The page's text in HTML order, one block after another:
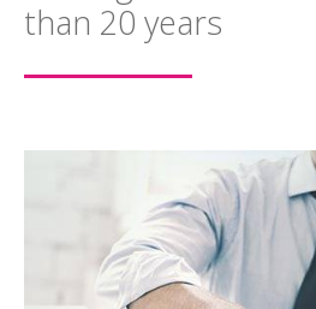
than 20 years